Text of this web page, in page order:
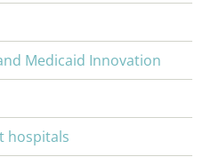
Medicaid Innovation
hospitals